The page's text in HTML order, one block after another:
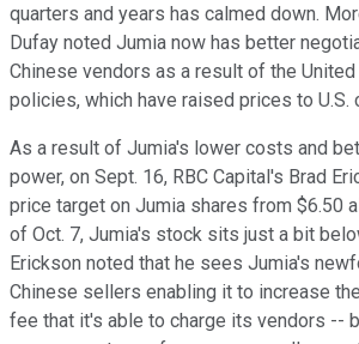
quarters and years has calmed down.
Dufay noted Jumia now has better
Chinese vendors as a result of the
policies, which have raised prices to U.S.
As a result of Jumia's lower costs and
power, on Sept. 16, RBC Capital's Brad
price target on Jumia shares from $6.50
of Oct. 7, Jumia's stock sits just a bit
Erickson noted that he sees Jumia's
Chinese sellers enabling it to increase
fee that it's able to charge its vendors --